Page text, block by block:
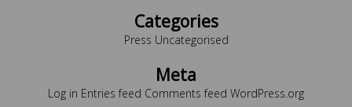
Categories
Press Uncategorised
Meta
Log in Entries feed Comments feed WordPress.org